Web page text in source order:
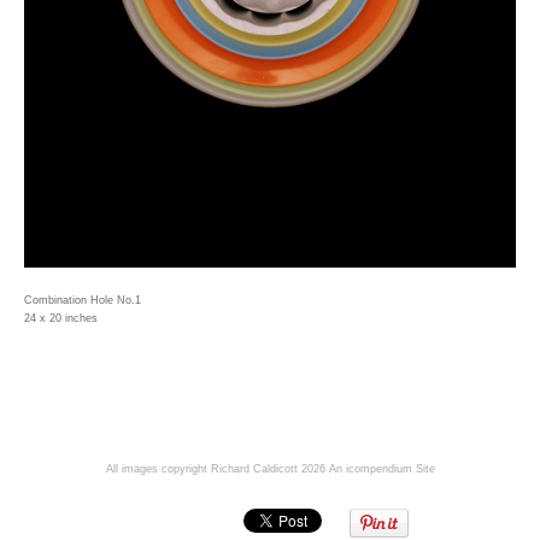
Combination Hole No.1
24 x 20 inches
All images copyright Richard Caldicott 2026 An icompendium Site